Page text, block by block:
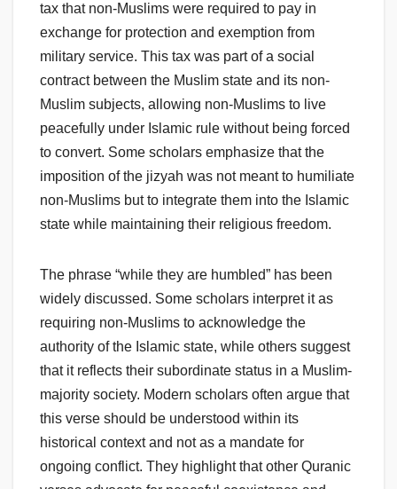
tax that non-Muslims were required to pay in
exchange for protection and exemption from
military service. This tax was part of a social
contract between the Muslim state and its non-
Muslim subjects, allowing non-Muslims to live
peacefully under Islamic rule without being forced
to convert. Some scholars emphasize that the
imposition of the jizyah was not meant to humiliate
non-Muslims but to integrate them into the Islamic
state while maintaining their religious freedom.
The phrase “while they are humbled” has been
widely discussed. Some scholars interpret it as
requiring non-Muslims to acknowledge the
authority of the Islamic state, while others suggest
that it reflects their subordinate status in a Muslim-
majority society. Modern scholars often argue that
this verse should be understood within its
historical context and not as a mandate for
ongoing conflict. They highlight that other Quranic